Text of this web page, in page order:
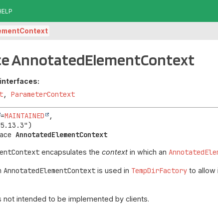
AnnotatedElementContext
,ParameterContext
=MAINTAINED
,
AnnotatedElementContext
encapsulates thecontext in which an
AnnotatedElementContext is used in TempDirFactory to allow
not intended to be implemented by clients.